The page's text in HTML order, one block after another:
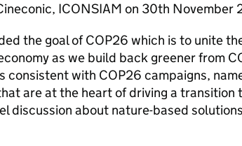
ICONSIAM on 30th November
the goal of COP26 which is to unite
as we build back greener from
consistent with COP26 campaigns,
are at the heart of driving a transition
discussion about nature-based